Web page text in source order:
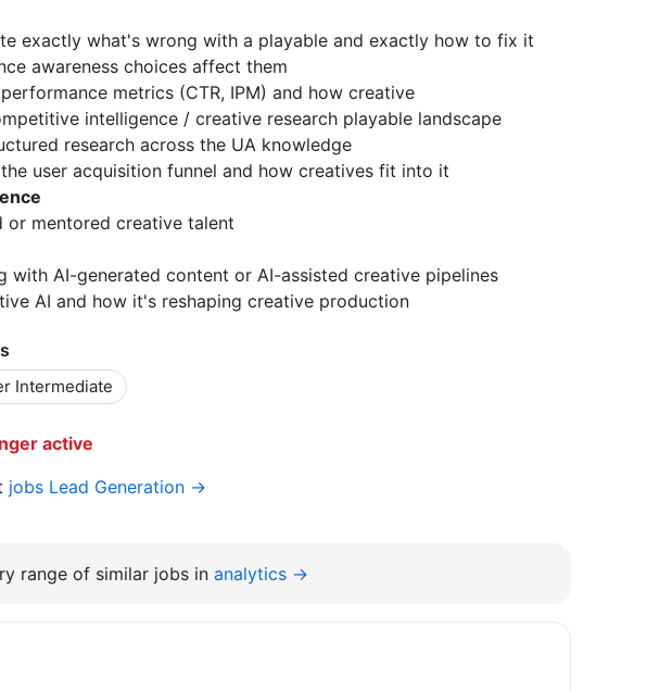
exactly what's wrong with a playable and exactly how to fix it
awareness choices affect them
metrics (CTR, IPM) and how creative
intelligence / creative research playable landscape
research across the UA knowledge
user acquisition funnel and how creatives fit into it
mentored creative talent
with AI-generated content or AI-assisted creative pipelines
AI and how it's reshaping creative production
Intermediate
active
jobs Lead Generation →
range of similar jobs in analytics →